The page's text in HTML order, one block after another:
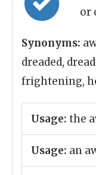
or
Synonyms:
dreaded,
frightening,
Usage: the
Usage: an